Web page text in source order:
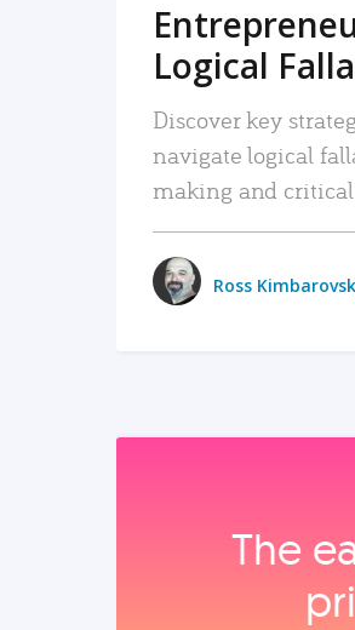
Logical
Discover key
navigate logical
making and
Ross
The